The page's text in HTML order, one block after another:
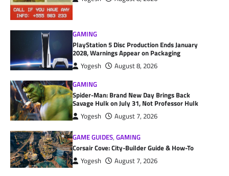
GAMING
PlayStation 5 Disc Production Ends January
2028, Warnings Appear on Packaging
Yogesh
August 8, 2026
GAMING
Spider-Man: Brand New Day Brings Back
Savage Hulk on July 31, Not Professor Hulk
Yogesh August 7, 2026
GAME GUIDES,GAMING
Corsair Cove: City-Builder Guide & How-To
Yogesh August 7, 2026